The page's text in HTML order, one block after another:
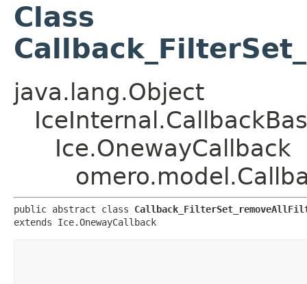
Class
java.lang.Object
Ice.OnewayCallback
public abstract class
extends Ice.OnewayCallback